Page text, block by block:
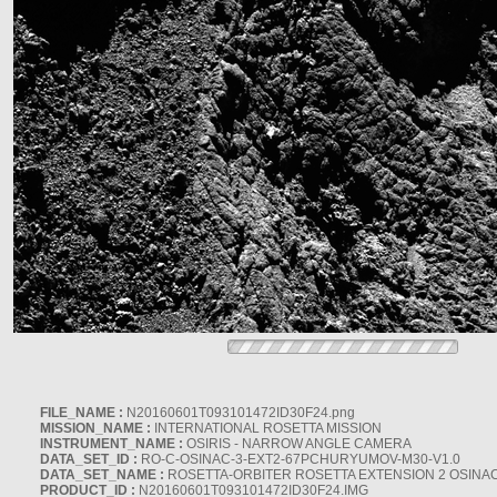
FILE_NAME : N20160601T093101472ID30F24.png
MISSION_NAME : INTERNATIONAL ROSETTA MISSION
INSTRUMENT_NAME : OSIRIS - NARROW ANGLE CAMERA
DATA_SET_ID : RO-C-OSINAC-3-EXT2-67PCHURYUMOV-M30-V1.0
DATA_SET_NAME : ROSETTA-ORBITER ROSETTA EXTENSION 2
PRODUCT_ID : N20160601T093101472ID30F24.IMG